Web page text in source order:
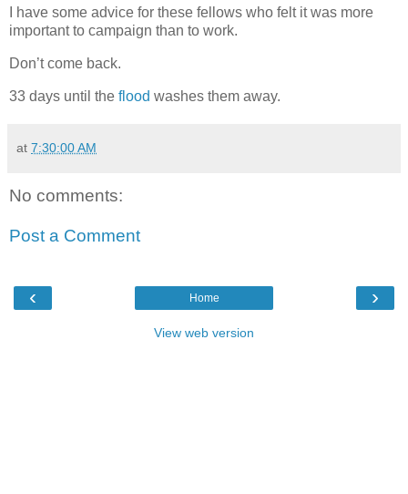
I have some advice for these fellows who felt it was more
important to campaign than to work.
Don’t come back.
33 days until the flood washes them away.
at 7:30:00 AM
No comments:
Post a Comment
‹ ›
Home
View web version